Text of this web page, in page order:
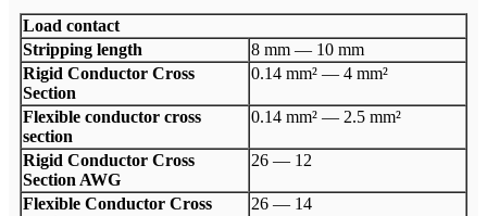
Load contact
Stripping length
8 mm — 10 mm
Rigid Conductor Cross
Section
0.14 mm² — 4 mm²
Flexible conductor cross
section
0.14 mm² — 2.5 mm²
Rigid Conductor Cross
Section AWG
26 — 12
Flexible Conductor Cross
26 — 14